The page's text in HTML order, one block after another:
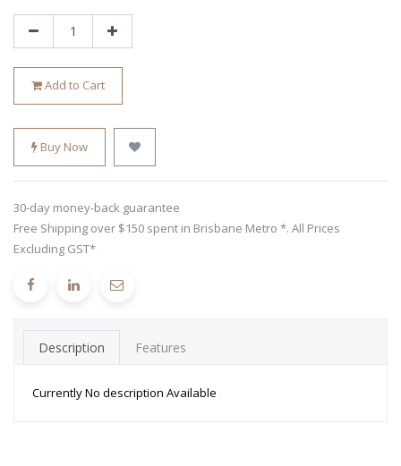
Add to Cart
Buy Now
30-day money-back guarantee
Free Shipping over $150 spent in Brisbane Metro *. All Prices
Excluding GST*
Description Features
Currently No description Available